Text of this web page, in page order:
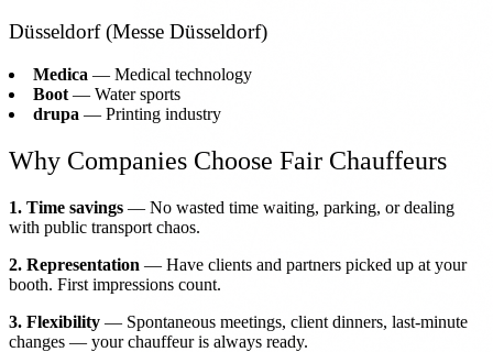
Düsseldorf (Messe Düsseldorf)
Medica — Medical technology
Boot — Water sports
drupa — Printing industry
Why Companies Choose Fair Chauffeurs
1. Time savings — No wasted time waiting, parking, or dealing
with public transport chaos.
2. Representation — Have clients and partners picked up at your
booth. First impressions count.
3. Flexibility — Spontaneous meetings, client dinners, last-minute
changes — your chauffeur is always ready.